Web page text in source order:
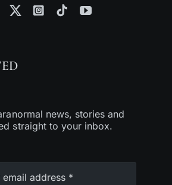
news, stories and
straight to your inbox.